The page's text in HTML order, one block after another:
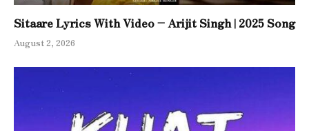
Sitaare Lyrics With Video – Arijit Singh | 2025 Song
August 2, 2026